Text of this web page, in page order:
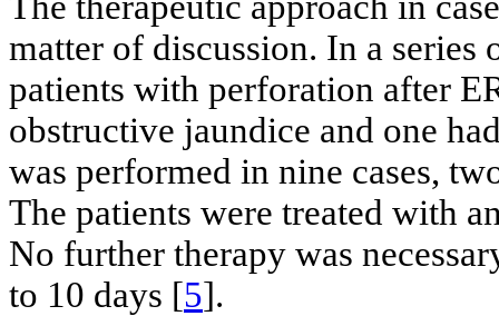
matter of discussion. In a series
patients with perforation after
obstructive jaundice and one
was performed in nine cases,
The patients were treated with
No further therapy was
to 10 days [5].